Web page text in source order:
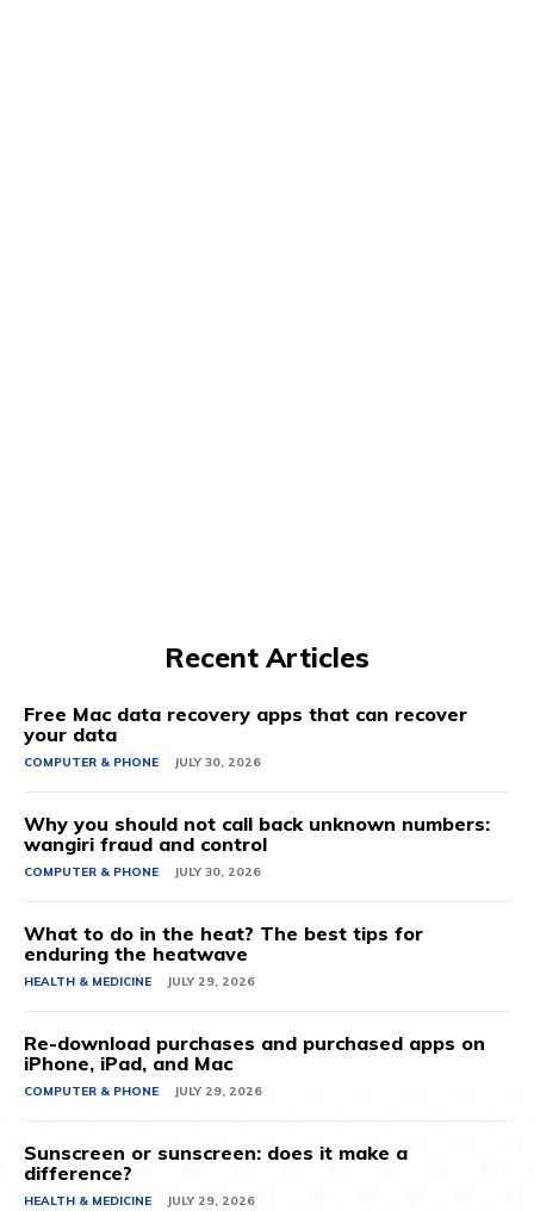
Recent Articles
Free Mac data recovery apps that can recover
your data
COMPUTER & PHONE JULY 30, 2026
Why you should not call back unknown numbers:
wangiri fraud and control
COMPUTER & PHONE JULY 30, 2026
What to do in the heat? The best tips for
enduring the heatwave
HEALTH & MEDICINE JULY 29, 2026
Re-download purchases and purchased apps on
iPhone, iPad, and Mac
COMPUTER & PHONE JULY 29, 2026
Sunscreen or sunscreen: does it make a
difference?
HEALTH & MEDICINE JULY 29, 2026